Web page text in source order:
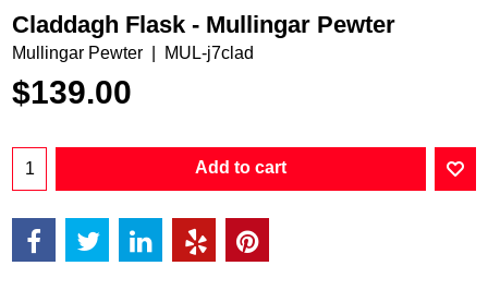
Claddagh Flask - Mullingar Pewter
Mullingar Pewter MUL-j7clad
$139.00
Add to cart